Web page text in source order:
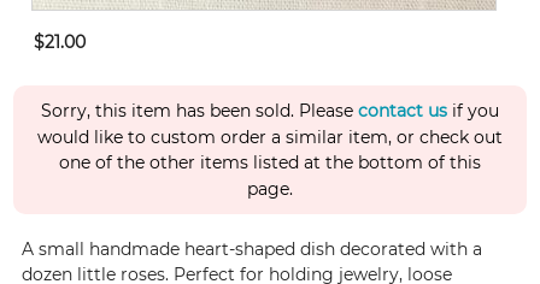
$21.00
Sorry, this item has been sold. Please contact us if you
would like to custom order a similar item, or check out
one of the other items listed at the bottom of this
page.
A small handmade heart-shaped dish decorated with a
dozen little roses. Perfect for holding jewelry, loose